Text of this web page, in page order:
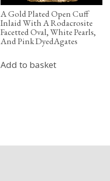
A Gold Plated Open Cuff
Inlaid With A Rodacrosite
Facetted Oval, White Pearls,
And Pink DyedAgates
Add to basket